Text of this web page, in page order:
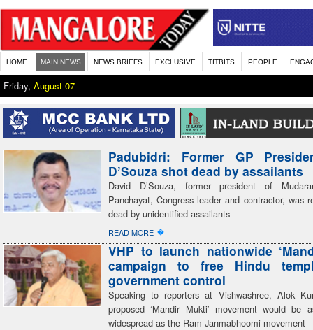
HOME MAIN NEWS NEWS BRIEFS EXCLUSIVE TITBITS PEOPLE
Friday, August 07
Padubidri: Former GP
D’Souza shot dead by assailants
David D’Souza, former president of
Panchayat, Congress leader and contractor, was
dead by unidentified assailants
READ MORE �
VHP to launch nationwide
campaign to free Hindu
government control
Speaking to reporters at Vishwashree, Alok
proposed ‘Mandir Mukti’ movement would be
widespread as the Ram Janmabhoomi movement